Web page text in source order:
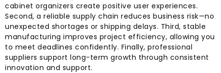
cabinet organizers create positive user experiences.
Second, a reliable supply chain reduces business risk—no
unexpected shortages or shipping delays. Third, stable
manufacturing improves project efficiency, allowing you
to meet deadlines confidently. Finally, professional
suppliers support long-term growth through consistent
innovation and support.